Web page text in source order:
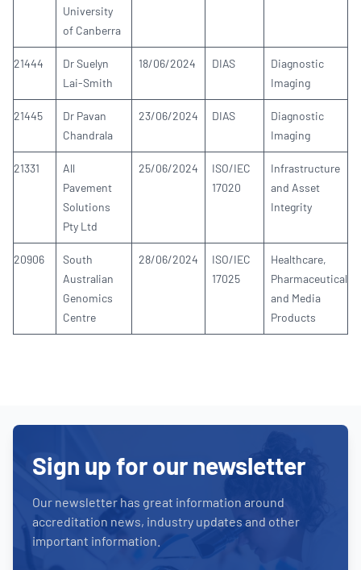
University
of Canberra
21444
Dr Suelyn
Lai-Smith
18/06/2024 DIAS
Diagnostic
Imaging
21445
Dr Pavan
Chandrala
23/06/2024 DIAS
Diagnostic
Imaging
21331
All
Pavement
Solutions
Pty Ltd
25/06/2024
ISO/IEC
17020
Infrastructure
and Asset
Integrity
20906
South
Australian
Genomics
Centre
28/06/2024
ISO/IEC
17025
Healthcare,
Pharmaceutical
and Media
Products
Sign up for our newsletter
Our newsletter has great information around
accreditation news, industry updates and other
important information.